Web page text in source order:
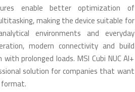
enable better optimization of
making the device suitable for
environments and everyday
modern connectivity and build
prolonged loads. MSI Cubi NUC AI+
solution for companies that want